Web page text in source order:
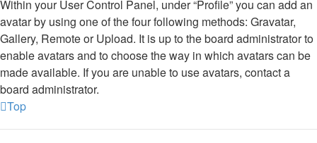
Within your User Control Panel, under “Profile” you can add an
avatar by using one of the four following methods: Gravatar,
Gallery, Remote or Upload. It is up to the board administrator to
enable avatars and to choose the way in which avatars can be
made available. If you are unable to use avatars, contact a
board administrator.
Top